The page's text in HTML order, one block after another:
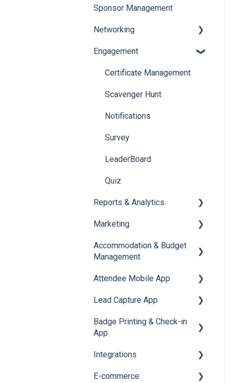
Ticketing
Payments
Booth Negotiation
Task Management
Booth Management
Document / Video
Jobs
Sponsor Management
Networking
Chat
Chat Queue
Video Matchmaking
Reports
Meeting
Engagement
Certificate Management
Scavenger Hunt
Notifications
Survey
LeaderBoard
Quiz
Reports & Analytics
Registration and Ticketing
User Journey Tracker
Reporting 360
Marketing
Email Campaigns
Social Meta
Web Notifications
Accommodation & Budget
Management
Accommodation
Attendee Mobile App
Event Assistant
Lead Capture App
Reporting 360
Badge Printing & Check-in
App
Printers
Badge Design
Integrations
Custom Workflow
E-commerce